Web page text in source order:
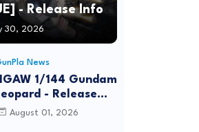
- Release Info
30, 2026
News
1/144 Gundam
- Release
Box art and
August 01, 2026